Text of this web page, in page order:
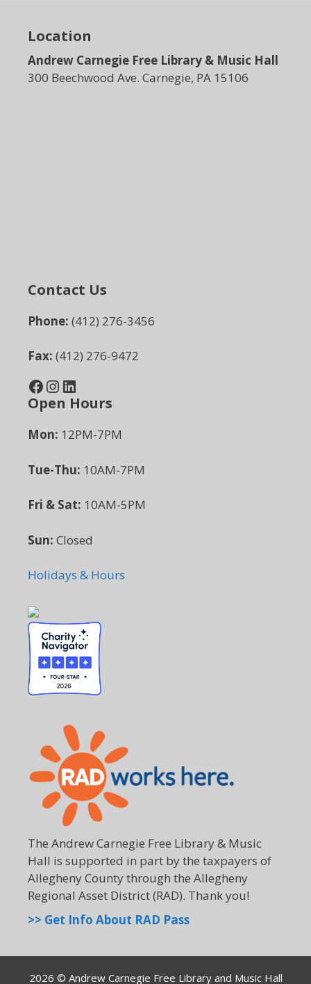
Location
Andrew Carnegie Free Library & Music Hall
300 Beechwood Ave. Carnegie, PA 15106
Contact Us
Phone: (412) 276-3456
Fax: (412) 276-9472
Facebook InstagramLinkedIn
Open Hours
Mon: 12PM-7PM
Tue-Thu: 10AM-7PM
Fri & Sat: 10AM-5PM
Sun: Closed
Holidays & Hours
The Andrew Carnegie Free Library & Music
Hall is supported in part by the taxpayers of
Allegheny County through the Allegheny
Regional Asset District (RAD). Thank you!
>> Get Info About RAD Pass
2026 © Andrew Carnegie Free Library and Music Hall